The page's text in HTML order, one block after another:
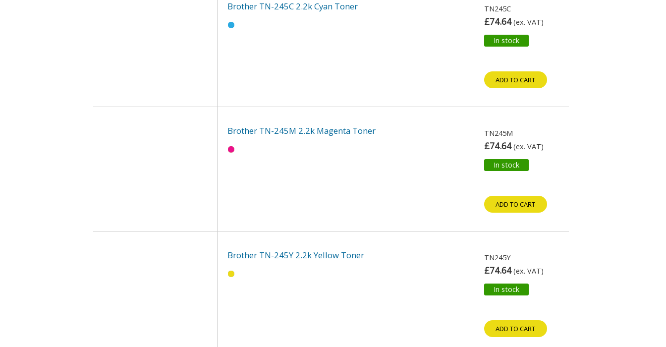
Brother TN-245C 2.2k Cyan Toner TN245C
£74.64 (ex. VAT)
In stock
ADD TO CART
Brother TN-245M 2.2k Magenta Toner TN245M
£74.64 (ex. VAT)
In stock
ADD TO CART
Brother TN-245Y 2.2k Yellow Toner TN245Y
£74.64 (ex. VAT)
In stock
ADD TO CART